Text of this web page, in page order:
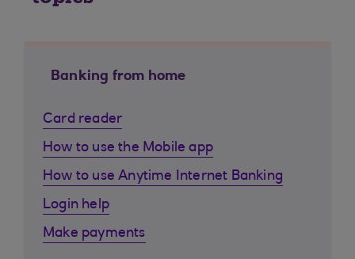
Banking from home
Card reader
How to use the Mobile app
How to use Anytime Internet Banking
Login help
Make payments